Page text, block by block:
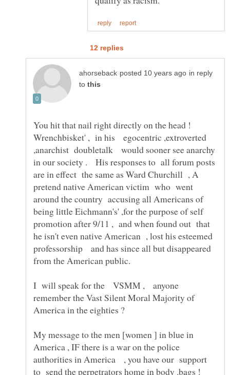
in reply
to
You hit that nail right directly on the head !
Wrenchbisket' , in his egocentric ,extroverted
,anarchist doubletalk would sooner see anarchy
in our society . His responses to all forum posts
are in effect the same as Ward Churchill , A
pretend native American victim who went
around the country accusing all Americans of
being little Eichmann's' ,for the purpose of self
promotion after 9/11 , and when found out that
he isn't even native American , lost his esteemed
professorship and has since all but disappeared
I will speak for the VSMM , anyone
remember the Vast Silent Moral Majority of
America in the eighties ?
My message to the men [women ] in blue in
America , IF there is a war on the police
authorities in America , you have our support